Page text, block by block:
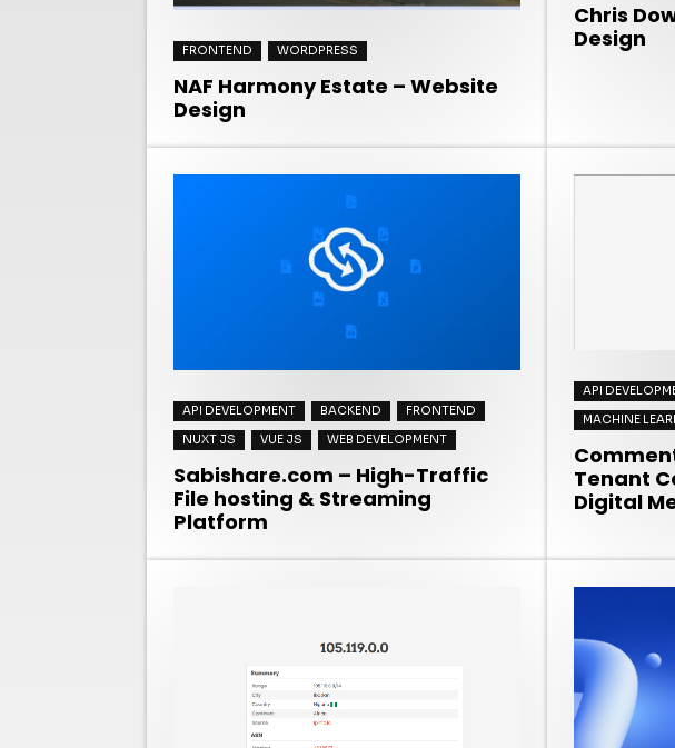
FRONTEND WORDPRESS
NAF Harmony Estate – Website
Design
Chris
Design
API DEVELOPMENT BACKEND
FRONTEND
NUXT JS
VUE JS WEB DEVELOPMENT
Sabishare.com – High-Traffic
File hosting & Streaming
Platform
API
MACHINE
Tenant
Digital